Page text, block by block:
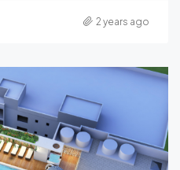
2 years ago